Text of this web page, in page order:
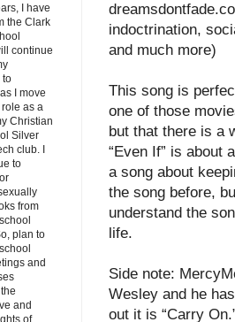
indoctrination,
and much more)
This song is
one of those
but that there is a
“Even If” is about
a song about
the song before,
understand the
life.
Side note:
Wesley and he
out it is “Carry
I have
the Clark
continue
to
I move
as a
Christian
Silver
club. I
to
from
plan to
and
and
of